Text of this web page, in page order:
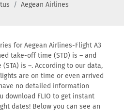
Aegean Airlines
for Aegean Airlines-Flight A3
take-off time (STD) is – and
is –. According to our data,
are on time or even arrived
no detailed information
download FLIO to get instant
dates! Below you can see an